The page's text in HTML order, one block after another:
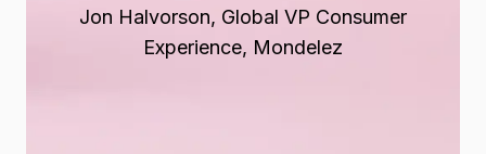
Jon Halvorson, Global VP Consumer
Experience, Mondelez
Jessica Spence, President Global Brands,
Zsuzsanna Boros, Chief of Staff, GSK
Terry Connolly, CEO